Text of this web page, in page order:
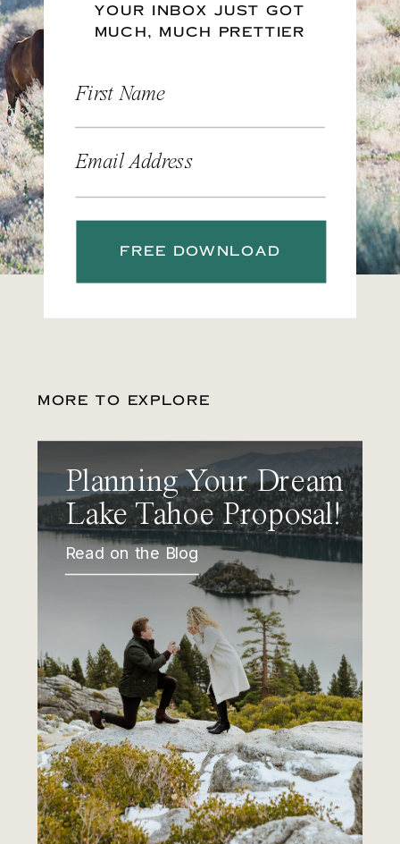
YOUR INBOX JUST GOT
MUCH, MUCH PRETTIER
First Name
Email Address
FREE DOWNLOAD
MORE TO EXPLORE
Planning Your Dream
Lake Tahoe Proposal!
Read on the Blog